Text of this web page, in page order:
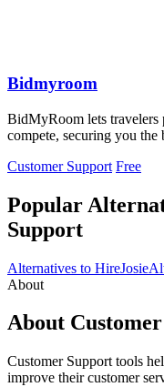
Bidmyroom
BidMyRoom lets travelers
compete, securing you the
Customer Support Free
Popular
Support
Alternatives to HireJosie
About
About
Customer Support tools
improve their customer